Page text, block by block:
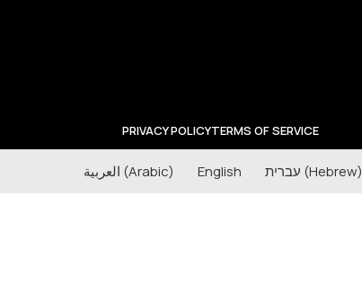
PRIVACY POLICYTERMS OF SERVICE
العربية (Arabic) English עברית (Hebrew)